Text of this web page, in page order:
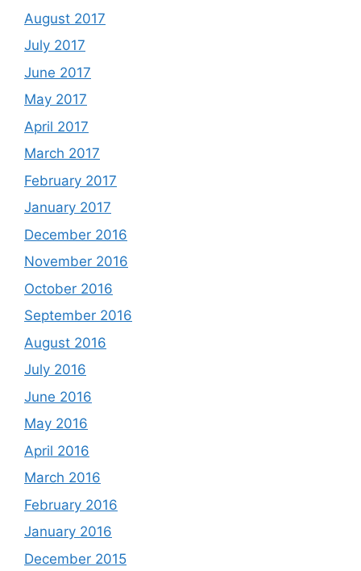
August 2017
July 2017
June 2017
May 2017
April 2017
March 2017
February 2017
January 2017
December 2016
November 2016
October 2016
September 2016
August 2016
July 2016
June 2016
May 2016
April 2016
March 2016
February 2016
January 2016
December 2015